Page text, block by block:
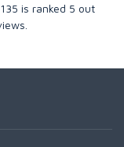
is ranked 5 out